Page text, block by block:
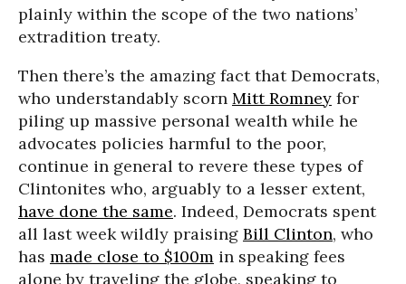
plainly within the scope of the two nations’
extradition treaty.
Then there’s the amazing fact that Democrats,
who understandably scorn Mitt Romney for
piling up massive personal wealth while he
advocates policies harmful to the poor,
continue in general to revere these types of
Clintonites who, arguably to a lesser extent,
have done the same. Indeed, Democrats spent
all last week wildly praising Bill Clinton, who
has made close to $100m in speaking fees
alone by traveling the globe, speaking to